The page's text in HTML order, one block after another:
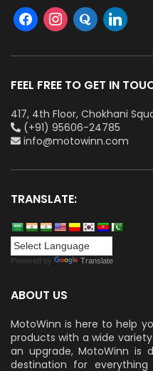
FEEL FREE TO GET IN
417, 4th Floor, Chokhani
(+91) 95606-24785
info@motowinn.com
TRANSLATE:
Powered by Translate
ABOUT US
MotoWinn is here to help
products with a wide
an upgrade, MotoWinn is
destination for